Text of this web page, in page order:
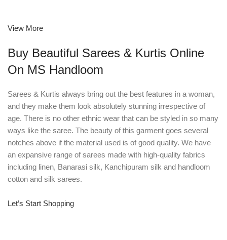
View More
Buy Beautiful Sarees & Kurtis Online
On MS Handloom
Sarees & Kurtis always bring out the best features in a woman,
and they make them look absolutely stunning irrespective of
age. There is no other ethnic wear that can be styled in so many
ways like the saree. The beauty of this garment goes several
notches above if the material used is of good quality. We have
an expansive range of sarees made with high-quality fabrics
including linen, Banarasi silk, Kanchipuram silk and handloom
cotton and silk sarees.
Let’s Start Shopping